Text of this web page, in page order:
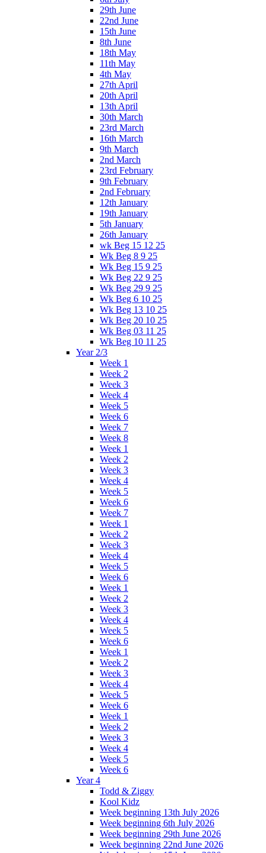
29th June
22nd June
15th June
8th June
18th May
11th May
4th May
27th April
20th April
13th April
30th March
23rd March
16th March
9th March
2nd March
23rd February
9th February
2nd February
12th January
19th January
5th January
26th January
wk Beg 15 12 25
Wk Beg 8 9 25
Wk Beg 15 9 25
Wk Beg 22 9 25
Wk Beg 29 9 25
Wk Beg 6 10 25
Wk Beg 13 10 25
Wk Beg 20 10 25
Wk Beg 03 11 25
Wk Beg 10 11 25
Year 2/3
Week 1
Week 2
Week 3
Week 4
Week 5
Week 6
Week 7
Week 8
Week 1
Week 2
Week 3
Week 4
Week 5
Week 6
Week 7
Week 1
Week 2
Week 3
Week 4
Week 5
Week 6
Week 1
Week 2
Week 3
Week 4
Week 5
Week 6
Week 1
Week 2
Week 3
Week 4
Week 5
Week 6
Week 1
Week 2
Week 3
Week 4
Week 5
Week 6
Year 4
Todd & Ziggy
Kool Kidz
Week beginning 13th July 2026
Week beginning 6th July 2026
Week beginning 29th June 2026
Week beginning 22nd June 2026